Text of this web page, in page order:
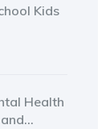
Kids
Health